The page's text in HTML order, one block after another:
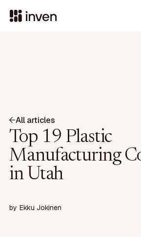
All articles
Top 19 Plastic
Manufacturing
in Utah
by Ekku Jokinen